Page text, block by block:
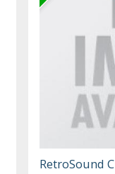
RetroSound